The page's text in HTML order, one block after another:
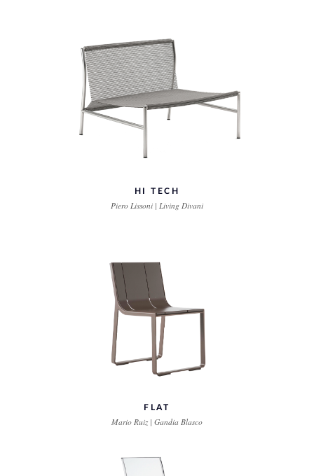
HI TECH
Piero Lissoni | Living Divani
FLAT
Mario Ruiz | Gandia Blasco